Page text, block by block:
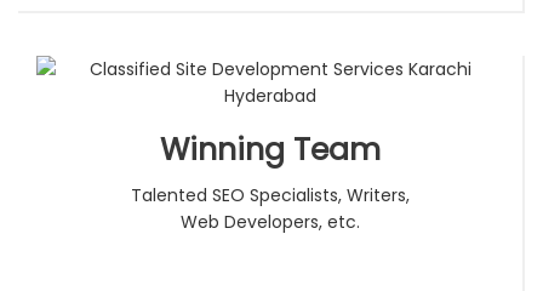
Winning Team
Talented SEO Specialists, Writers,
Web Developers, etc.